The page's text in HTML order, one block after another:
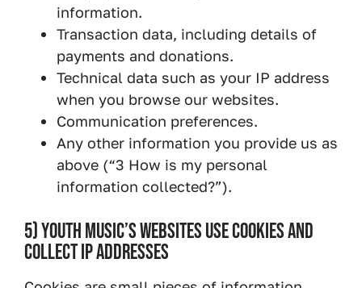
information.
Transaction data, including details of
payments and donations.
Technical data such as your IP address
when you browse our websites.
Communication preferences.
Any other information you provide us as
above (“3 How is my personal
information collected?”).
5) YOUTH MUSIC’S WEBSITES USE COOKIES AND
COLLECT IP ADDRESSES